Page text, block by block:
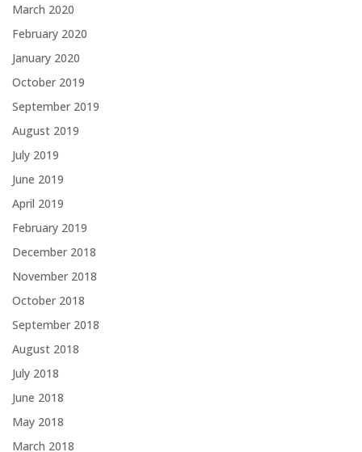
March 2020
February 2020
January 2020
October 2019
September 2019
August 2019
July 2019
June 2019
April 2019
February 2019
December 2018
November 2018
October 2018
September 2018
August 2018
July 2018
June 2018
May 2018
March 2018